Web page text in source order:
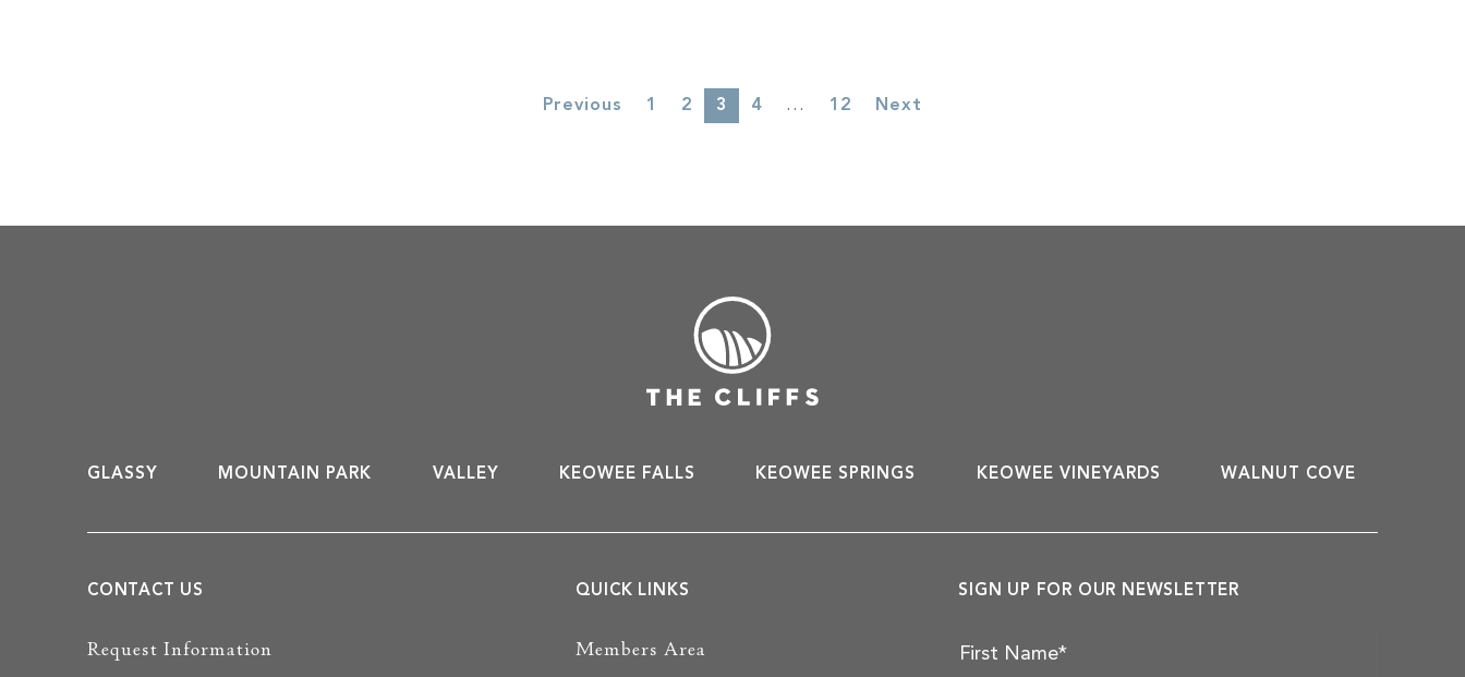
Previous 1 2 3 4 … 12 Next
GLASSY MOUNTAIN PARK VALLEY KEOWEE FALLS KEOWEE SPRINGS KEOWEE VINEYARDS WALNUT COVE
CONTACT US
Request Information
QUICK LINKS
Members Area
SIGN UP FOR OUR NEWSLETTER